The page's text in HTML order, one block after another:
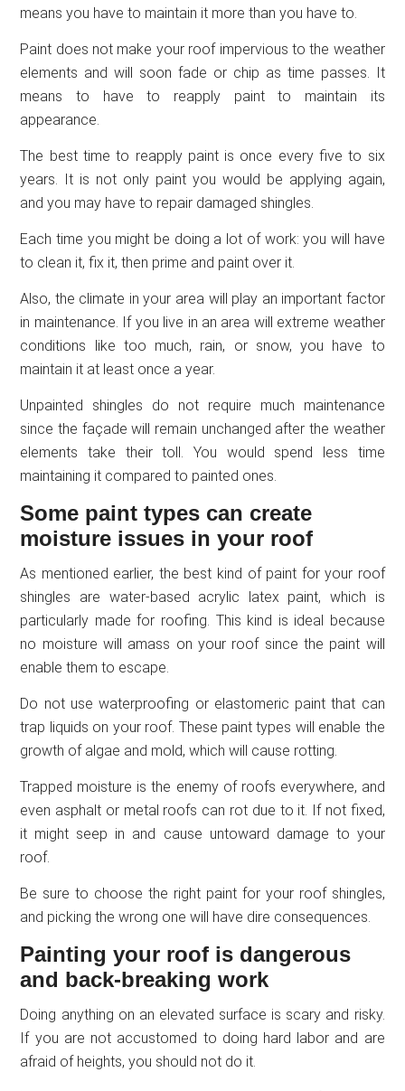
means you have to maintain it more than you have to.
Paint does not make your roof impervious to the weather
elements and will soon fade or chip as time passes. It
means to have to reapply paint to maintain its
appearance.
The best time to reapply paint is once every five to six
years. It is not only paint you would be applying again,
and you may have to repair damaged shingles.
Each time you might be doing a lot of work: you will have
to clean it, fix it, then prime and paint over it.
Also, the climate in your area will play an important factor
in maintenance. If you live in an area will extreme weather
conditions like too much, rain, or snow, you have to
maintain it at least once a year.
Unpainted shingles do not require much maintenance
since the façade will remain unchanged after the weather
elements take their toll. You would spend less time
maintaining it compared to painted ones.
Some paint types can create
moisture issues in your roof
As mentioned earlier, the best kind of paint for your roof
shingles are water-based acrylic latex paint, which is
particularly made for roofing. This kind is ideal because
no moisture will amass on your roof since the paint will
enable them to escape.
Do not use waterproofing or elastomeric paint that can
trap liquids on your roof. These paint types will enable the
growth of algae and mold, which will cause rotting.
Trapped moisture is the enemy of roofs everywhere, and
even asphalt or metal roofs can rot due to it. If not fixed,
it might seep in and cause untoward damage to your
roof.
Be sure to choose the right paint for your roof shingles,
and picking the wrong one will have dire consequences.
Painting your roof is dangerous
and back-breaking work
Doing anything on an elevated surface is scary and risky.
If you are not accustomed to doing hard labor and are
afraid of heights, you should not do it.